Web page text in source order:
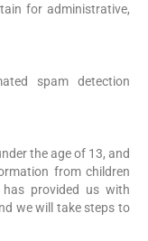
for administrative,
spam detection
the age of 13, and
from children
provided us with
we will take steps to